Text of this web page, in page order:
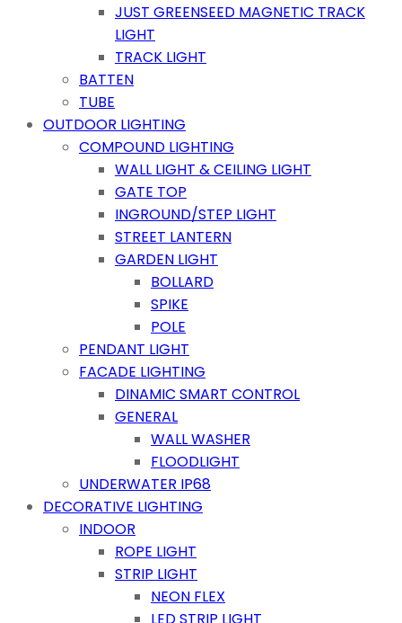
JUST GREENSEED MAGNETIC TRACK
LIGHT
TRACK LIGHT
BATTEN
TUBE
OUTDOOR LIGHTING
COMPOUND LIGHTING
WALL LIGHT & CEILING LIGHT
GATE TOP
INGROUND/STEP LIGHT
STREET LANTERN
GARDEN LIGHT
BOLLARD
SPIKE
POLE
PENDANT LIGHT
FACADE LIGHTING
DINAMIC SMART CONTROL
GENERAL
WALL WASHER
FLOODLIGHT
UNDERWATER IP68
DECORATIVE LIGHTING
INDOOR
ROPE LIGHT
STRIP LIGHT
NEON FLEX